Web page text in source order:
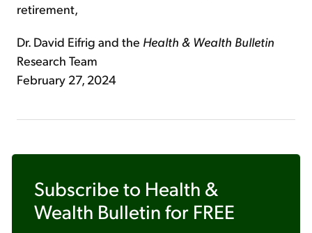
retirement,
Dr. David Eifrig and the Health & Wealth Bulletin
Research Team
February 27, 2024
Subscribe to Health &
Wealth Bulletin for FREE